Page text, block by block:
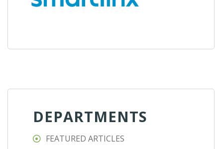
DEPARTMENTS
FEATURED ARTICLES